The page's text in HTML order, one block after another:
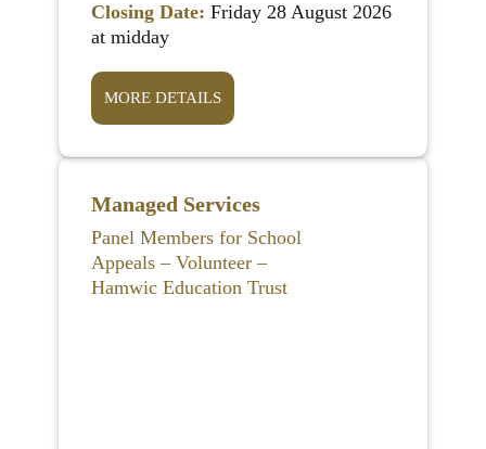
Closing Date: Friday 28 August 2026
at midday
MORE DETAILS
Managed Services
Panel Members for School
Appeals – Volunteer –
Hamwic Education Trust